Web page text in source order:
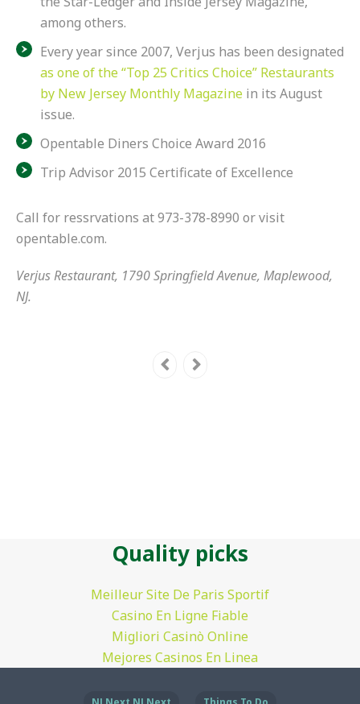
among others.
Every year since 2007, Verjus has been designated
as one of the “Top 25 Critics Choice” Restaurants
by New Jersey Monthly Magazine in its August
issue.
Opentable Diners Choice Award 2016
Trip Advisor 2015 Certificate of Excellence
Call for ressrvations at 973-378-8990 or visit
opentable.com.
Verjus Restaurant, 1790 Springfield Avenue, Maplewood,
NJ.
Quality picks
Meilleur Site De Paris Sportif
Casino En Ligne Fiable
Migliori Casinò Online
Mejores Casinos En Linea